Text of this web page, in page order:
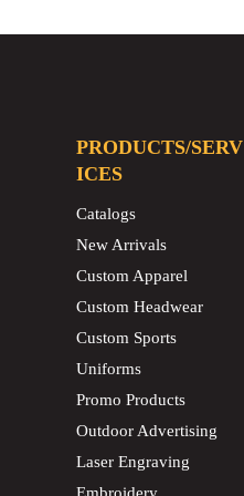
PRODUCTS/SERV
ICES
Catalogs
New Arrivals
Custom Apparel
Custom Headwear
Custom Sports
Uniforms
Promo Products
Outdoor Advertising
Laser Engraving